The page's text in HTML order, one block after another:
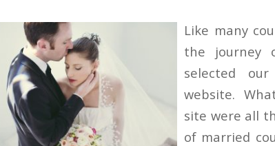
Like many
the journey
selected
website.
site were all
of married